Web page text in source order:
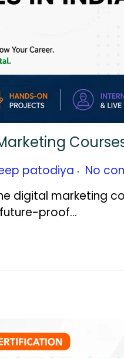
patodiya . No
digital marketing
proof…